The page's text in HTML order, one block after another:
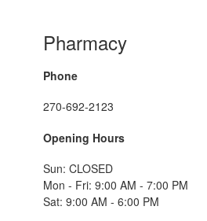
Pharmacy
Phone
270-692-2123
Opening Hours
Sun: CLOSED
Mon - Fri: 9:00 AM - 7:00 PM
Sat: 9:00 AM - 6:00 PM